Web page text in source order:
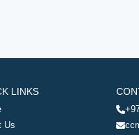
LINKS
Us